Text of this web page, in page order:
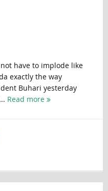
have to implode like
exactly the way
Buhari yesterday
Read more